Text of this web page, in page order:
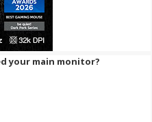
your main monitor?